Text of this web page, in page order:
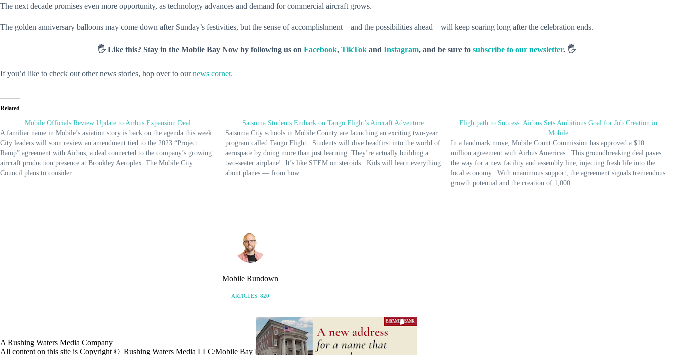
The next decade promises even more opportunity, as technology advances and demand for commercial aircraft grows.
The golden anniversary balloons may come down after Sunday’s festivities, but the sense of accomplishment—and the possibilities ahead—will keep soaring long after the celebration ends.
🖐️ Like this? Stay in the Mobile Bay Now by following us on Facebook, TikTok and Instagram, and be sure to subscribe to our newsletter. 🖐️
If you’d like to check out other news stories, hop over to ournews corner.
Related
Mobile Officials Review Update to Airbus Expansion Deal
A familiar name in Mobile’s aviation story is back on the agenda this week.
City leaders will soon review an amendment tied to the 2023 “Project
Ramp” agreement with Airbus, a deal connected to the company’s growing
aircraft production presence at Brookley Aeroplex. The Mobile City
Council plans to consider…
Satsuma Students Embark on Tango Flight’s Aircraft Adventure
Satsuma City schools in Mobile County are launching an exciting two-year
program called Tango Flight. Students will dive headfirst into the world of
aerospace by doing more than just learning. They’re actually building a
two-seater airplane! It’s like STEM on steroids. Kids will learn everything
about planes — from how…
Flightpath to Success: Airbus Sets Ambitious Goal for Job Creation in
Mobile
In a landmark move, Mobile Count Commission has approved a $10
million agreement with Airbus Americas. This groundbreaking deal paves
the way for a new facility and assembly line, injecting fresh life into the
local economy. With unanimous support, the agreement signals tremendous
growth potential and the creation of 1,000…
Mobile Rundown
ARTICLES: 820
A Rushing Waters Media Company
All content on this site is Copyright © Rushing Waters Media LLC/Mobile Bay Now